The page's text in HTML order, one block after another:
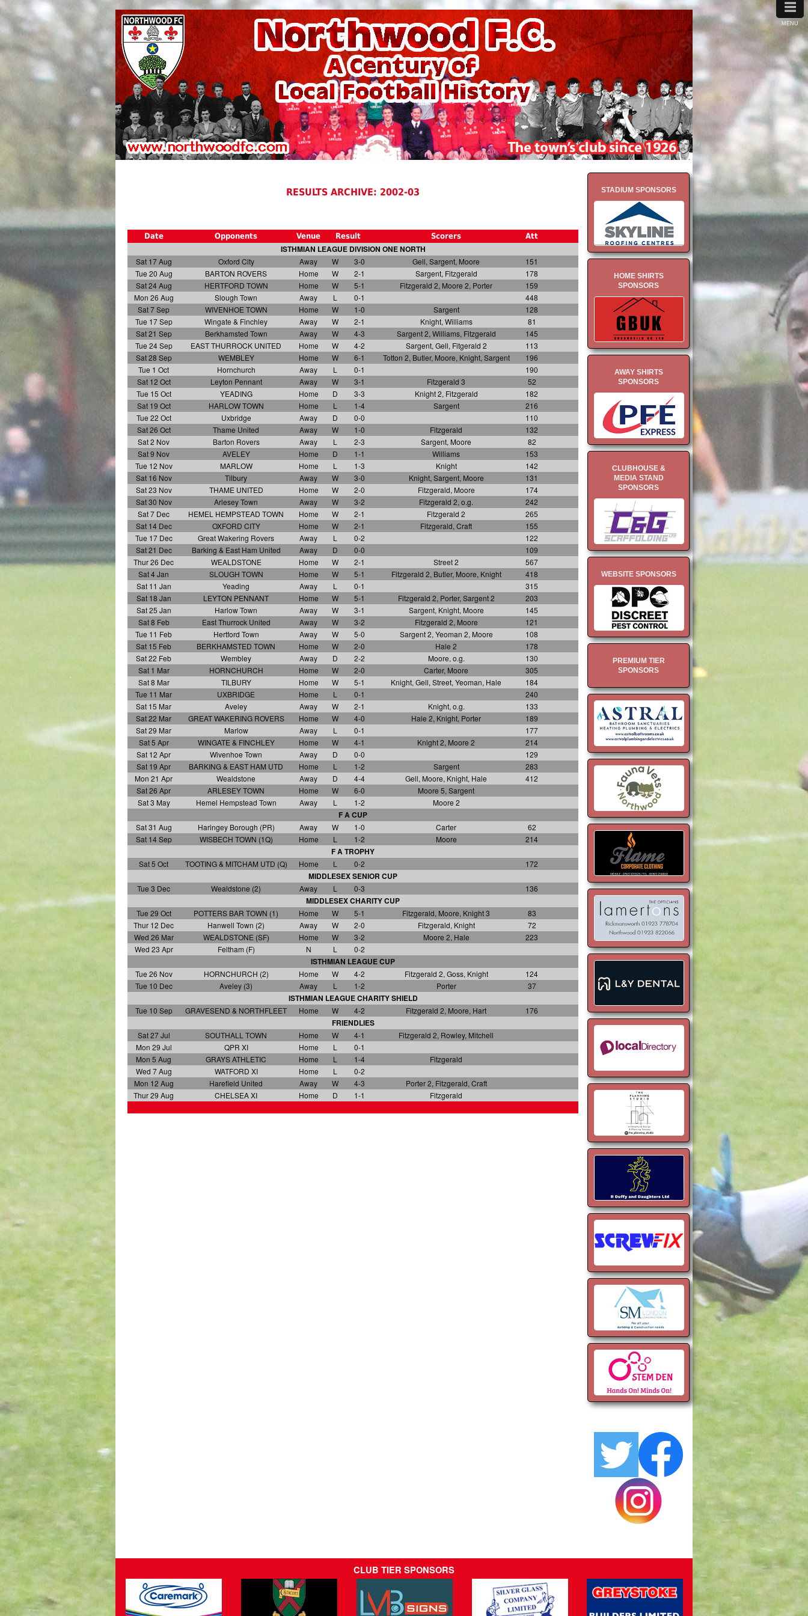
STADIUM SPONSORS
HOME SHIRTS
SPONSORS
AWAY SHIRTS
SPONSORS
CLUBHOUSE &
MEDIA STAND
SPONSORS
WEBSITE SPONSORS
PREMIUM TIER
SPONSORS
RESULTS ARCHIVE: 2002-03
Date Opponents Venue Result Scorers Att
ISTHMIAN LEAGUE DIVISION ONE NORTH
Sat 17 Aug Oxford City Away W 3-0 Gell, Sargent, Moore
151
Tue 20 Aug
BARTON ROVERS Home W 2-1 Sargent, Fitzgerald
178
Sat 24 Aug
HERTFORD TOWN Home W 5-1 Fitzgerald 2, Moore 2, Porter
159
Mon 26 Aug
Slough Town Away L 0-1
448
Sat 7 Sep
WIVENHOE TOWN Home W 1-0 Sargent
128
Tue 17 Sep
Wingate & Finchley Away W 2-1 Knight, Williams
81
Sat 21 Sep
Berkhamsted Town Away W 4-3 Sargent 2, Williams, Fitzgerald
145
Tue 24 Sep
EAST THURROCK UNITED Home W 4-2 Sargent, Gell, Fitgerald 2
113
Sat 28 Sep
WEMBLEY Home W 6-1 Totton 2, Butler, Moore, Knight, Sargent
196
Tue 1 Oct
Hornchurch Away L 0-1
190
Sat 12 Oct
Leyton Pennant Away W 3-1 Fitzgerald 3
52
Tue 15 Oct
YEADING Home D 3-3 Knight 2, Fitzgerald
182
Sat 19 Oct
HARLOW TOWN Home L 1-4 Sargent
216
Tue 22 Oct
Uxbridge Away D 0-0
110
Sat 26 Oct
Thame United Away W 1-0 Fitzgerald
132
Sat 2 Nov
Barton Rovers Away L 2-3 Sargent, Moore
82
Sat 9 Nov
AVELEY Home D 1-1 Williams
153
Tue 12 Nov
MARLOW Home L 1-3 Knight
142
Sat 16 Nov
Tilbury Away W 3-0 Knight, Sargent, Moore
131
Sat 23 Nov
THAME UNITED Home W 2-0 Fitzgerald, Moore
174
Sat 30 Nov
Arlesey Town Away W 3-2 Fitzgerald 2, o.g.
242
Sat 7 Dec
HEMEL HEMPSTEAD TOWN Home W 2-1 Fitzgerald 2
265
Sat 14 Dec
OXFORD CITY Home W 2-1 Fitzgerald, Craft
155
Tue 17 Dec
Great Wakering Rovers Away L 0-2
122
Sat 21 Dec
Barking & East Ham United Away D 0-0
109
Thur 26 Dec
WEALDSTONE Home W 2-1 Street 2
567
Sat 4 Jan
SLOUGH TOWN Home W 5-1 Fitzgerald 2, Butler, Moore, Knight
418
Sat 11 Jan
Yeading Away L 0-1
315
Sat 18 Jan
LEYTON PENNANT Home W 5-1 Fitzgerald 2, Porter, Sargent 2
203
Sat 25 Jan
Harlow Town Away W 3-1 Sargent, Knight, Moore
145
Sat 8 Feb
East Thurrock United Away W 3-2 Fitzgerald 2, Moore
121
Tue 11 Feb
Hertford Town Away W 5-0 Sargent 2, Yeoman 2, Moore
108
Sat 15 Feb
BERKHAMSTED TOWN Home W 2-0 Hale 2
178
Sat 22 Feb
Wembley Away D 2-2 Moore, o.g.
130
Sat 1 Mar
HORNCHURCH Home W 2-0 Carter, Moore
305
Sat 8 Mar
TILBURY Home W 5-1 Knight, Gell, Street, Yeoman, Hale
184
Tue 11 Mar
UXBRIDGE Home L 0-1
240
Sat 15 Mar
Aveley Away W 2-1 Knight, o.g.
133
Sat 22 Mar
GREAT WAKERING ROVERS Home W 4-0 Hale 2, Knight, Porter
189
Sat 29 Mar
Marlow Away L 0-1
177
Sat 5 Apr
WINGATE & FINCHLEY Home W 4-1 Knight 2, Moore 2
214
Sat 12 Apr
Wivenhoe Town Away D 0-0
129
Sat 19 Apr
BARKING & EAST HAM UTD Home L 1-2 Sargent
283
Mon 21 Apr
Wealdstone Away D 4-4 Gell, Moore, Knight, Hale
412
Sat 26 Apr
ARLESEY TOWN Home W 6-0
Moore 5, Sargent
Sat 3 May
Hemel Hempstead Town Away L 1-2 Moore 2
F A CUP
Sat 31 Aug Haringey Borough (PR) Away W 1-0 Carter
62
Sat 14 Sep
WISBECH TOWN (1Q) Home L 1-2 Moore 214
F A TROPHY
Sat 5 Oct TOOTING & MITCHAM UTD (Q) Home L 0-2 172
MIDDLESEX SENIOR CUP
Tue 3 Dec Wealdstone (2) Away L 0-3 136
MIDDLESEX CHARITY CUP
Tue 29 Oct POTTERS BAR TOWN (1) Home W 5-1 Fitzgerald, Moore, Knight 3
83
Thur 12 Dec
Hanwell Town (2) Away W 2-0 Fitzgerald, Knight
72
Wed 26 Mar
WEALDSTONE (SF) Home W 3-2 Moore 2, Hale
223
Wed 23 Apr
Feltham (F) N L 0-2
ISTHMIAN LEAGUE CUP
Tue 26 Nov HORNCHURCH (2) Home W 4-2 Fitzgerald 2, Goss, Knight
124
Tue 10 Dec
Aveley (3) Away L 1-2 Porter 37
ISTHMIAN LEAGUE CHARITY SHIELD
Tue 10 Sep GRAVESEND & NORTHFLEET Home W 4-2 Fitzgerald 2, Moore, Hart 176
FRIENDLIES
Sat 27 Jul SOUTHALL TOWN Home W 4-1
Fitzgerald 2, Rowley, Mitchell
Mon 29 Jul
QPR XI Home L
0-1
Mon 5 Aug
GRAYS ATHLETIC Home L 1-4
Fitzgerald
Wed 7 Aug
WATFORD XI Home L
0-2
Mon 12 Aug
Harefield United Away W 4-3
Porter 2, Fitzgerald, Craft
Thur 29 Aug
CHELSEA XI Home D 1-1
Fitzgerald
CLUB TIER SPONSORS
≡
MENU